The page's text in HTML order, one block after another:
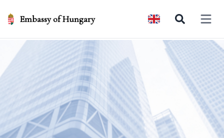
Embassy of Hungary Open